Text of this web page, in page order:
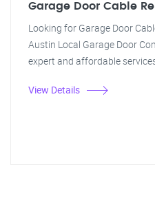
Garage Door Cable
Looking for Garage Door
Austin Local Garage Door
expert and affordable
View Details